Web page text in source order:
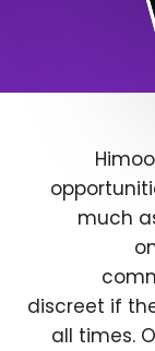
much
discreet if
all times.